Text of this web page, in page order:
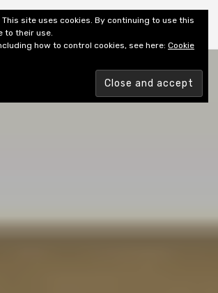
Books
This site uses cookies. By continuing to use this
to their use.
how to control cookies, see here: Cookie